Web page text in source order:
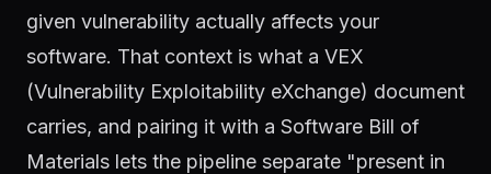
given vulnerability actually affects your
software. That context is what a VEX
(Vulnerability Exploitability eXchange) document
carries, and pairing it with a Software Bill of
Materials lets the pipeline separate "present in